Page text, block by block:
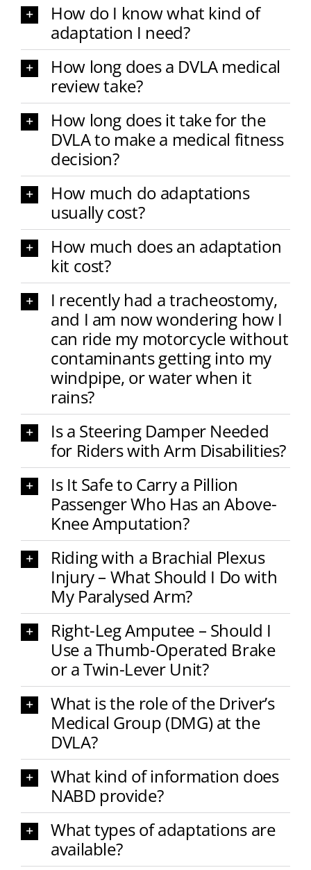
How do I know what kind of
adaptation I need?
How long does a DVLA medical
review take?
How long does it take for the
DVLA to make a medical fitness
decision?
How much do adaptations
usually cost?
How much does an adaptation
kit cost?
I recently had a tracheostomy,
and I am now wondering how I
can ride my motorcycle without
contaminants getting into my
windpipe, or water when it
rains?
Is a Steering Damper Needed
for Riders with Arm Disabilities?
Is It Safe to Carry a Pillion
Passenger Who Has an Above-
Knee Amputation?
Riding with a Brachial Plexus
Injury – What Should I Do with
My Paralysed Arm?
Right-Leg Amputee – Should I
Use a Thumb-Operated Brake
or a Twin-Lever Unit?
What is the role of the Driver’s
Medical Group (DMG) at the
DVLA?
What kind of information does
NABD provide?
What types of adaptations are
available?